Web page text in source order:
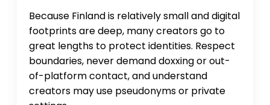
Because Finland is relatively small and digital
footprints are deep, many creators go to
great lengths to protect identities. Respect
boundaries, never demand doxxing or out-
of-platform contact, and understand
creators may use pseudonyms or private